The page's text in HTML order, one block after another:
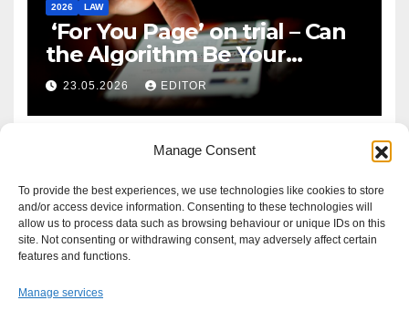
Manage Consent
To provide the best experiences, we use technologies like cookies to store
and/or access device information. Consenting to these technologies will
allow us to process data such as browsing behaviour or unique IDs on this
site. Not consenting or withdrawing consent, may adversely affect certain
features and functions.
Manage services
2026 LAW
‘For You Page’ on trial – Can
the Algorithm Be Your
Defence?
23.05.2026 EDITOR